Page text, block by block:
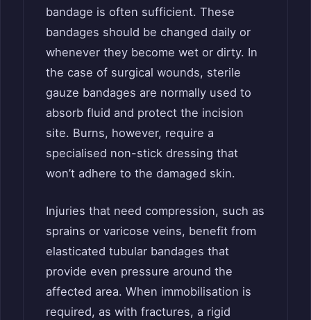
bandage is often sufficient. These
bandages should be changed daily or
whenever they become wet or dirty. In
the case of surgical wounds, sterile
gauze bandages are normally used to
absorb fluid and protect the incision
site. Burns, however, require a
specialised non-stick dressing that
won’t adhere to the damaged skin.
Injuries that need compression, such as
sprains or varicose veins, benefit from
elasticated tubular bandages that
provide even pressure around the
affected area. When immobilisation is
required, as with fractures, a rigid